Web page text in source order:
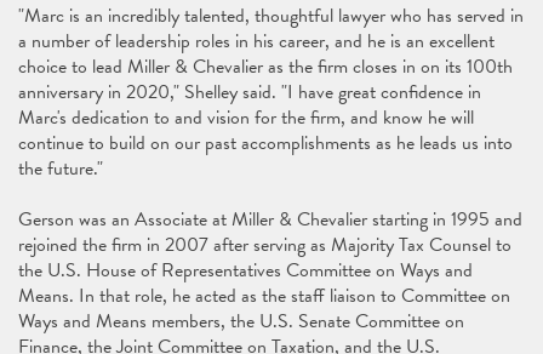
"Marc is an incredibly talented, thoughtful lawyer who has served in
a number of leadership roles in his career, and he is an excellent
choice to lead Miller & Chevalier as the firm closes in on its 100th
anniversary in 2020," Shelley said. "I have great confidence in
Marc's dedication to and vision for the firm, and know he will
continue to build on our past accomplishments as he leads us into
the future."
Gerson was an Associate at Miller & Chevalier starting in 1995 and
rejoined the firm in 2007 after serving as Majority Tax Counsel to
the U.S. House of Representatives Committee on Ways and
Means. In that role, he acted as the staff liaison to Committee on
Ways and Means members, the U.S. Senate Committee on
Finance, the Joint Committee on Taxation, and the U.S.